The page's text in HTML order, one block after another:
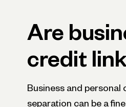
Are
credit
Business and personal
separation can be a